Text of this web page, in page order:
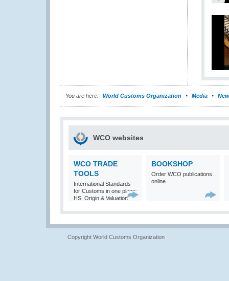
You are here: World Customs Organization Media
WCO websites
WCO TRADE
TOOLS
International Standards
for Customs in one place:
HS, Origin & Valuation
BOOKSHOP
Order WCO publications
online
Copyright World Customs Organization